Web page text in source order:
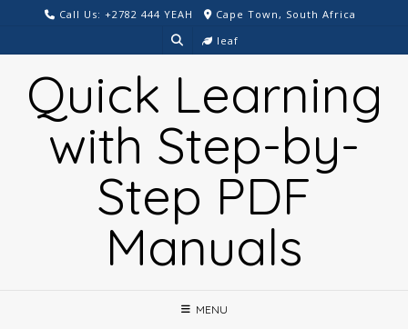
content
Call Us: +2782 444 YEAH
Cape Town, South Africa
leaf
Quick Learning
with Step-by-
Step PDF
Manuals
MENU